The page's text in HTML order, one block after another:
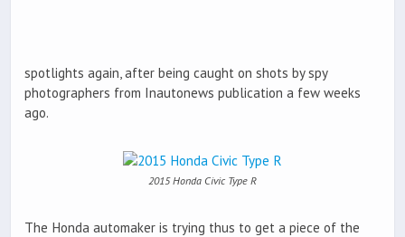
spotlights again, after being caught on shots by spy
photographers from Inautonews publication a few weeks
ago.
2015 Honda Civic Type R
The Honda automaker is trying thus to get a piece of the